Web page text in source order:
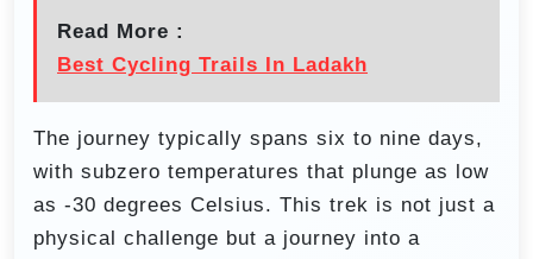
Read More :
Best Cycling Trails In Ladakh
The journey typically spans six to nine days,
with subzero temperatures that plunge as low
as -30 degrees Celsius. This trek is not just a
physical challenge but a journey into a